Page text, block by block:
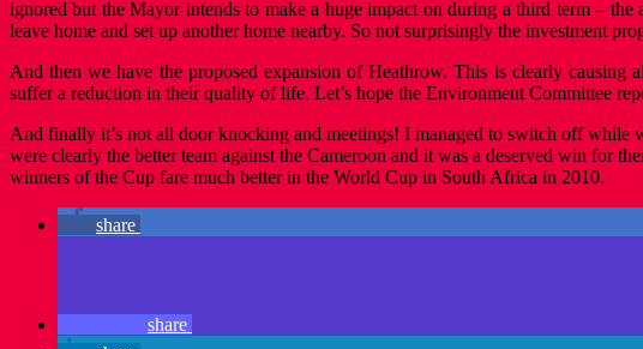
ignored but the Mayor intends to make a huge impact on during a third term –
leave home and set up another home nearby. So not surprisingly the investment
And then we have the proposed expansion of Heathrow. This is clearly causing
suffer a reduction in their quality of life. Let’s hope the Environment Committee
And finally it’s not all door knocking and meetings! I managed to switch off
were clearly the better team against the Cameroon and it was a deserved win for
winners of the Cup fare much better in the World Cup in South Africa in 2010.
share
share